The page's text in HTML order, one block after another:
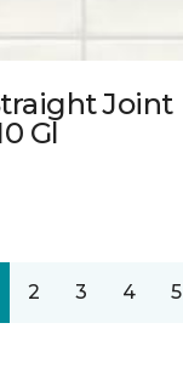
Joint
Gl
2 3 4 5